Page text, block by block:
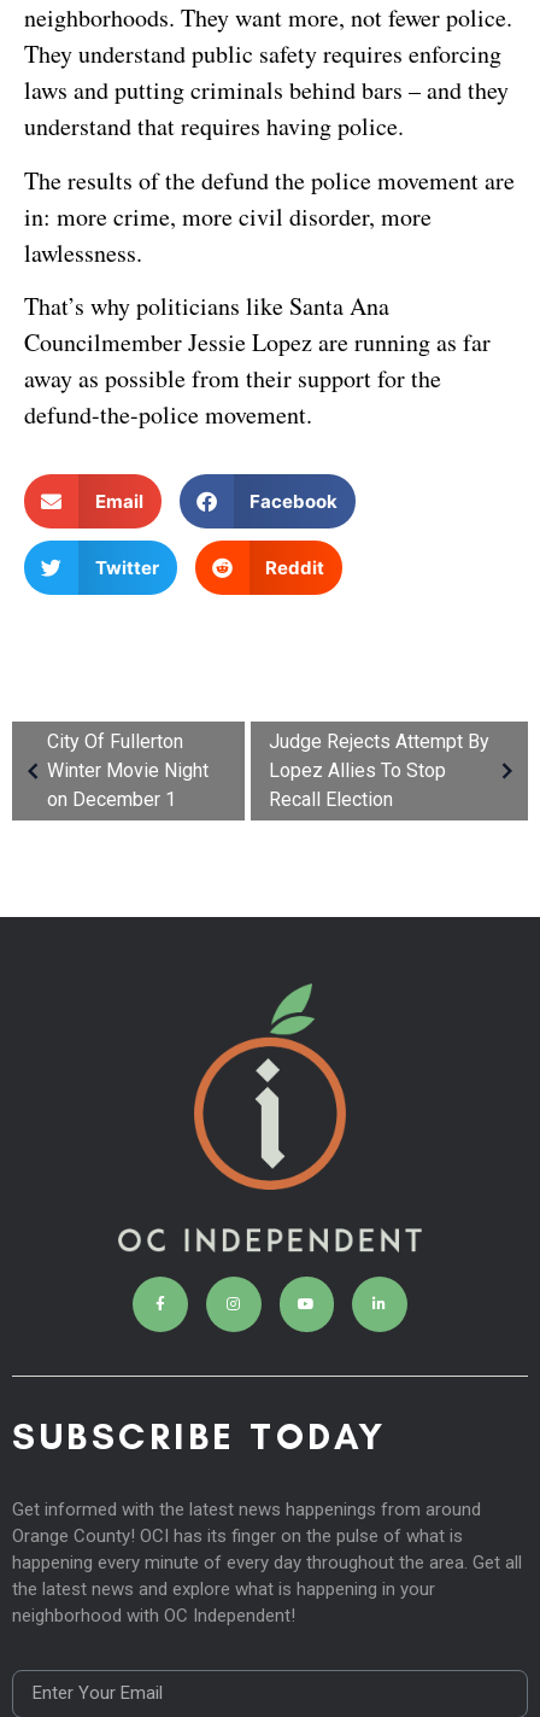
neighborhoods. They want more, not fewer police.
They understand public safety requires enforcing
laws and putting criminals behind bars – and they
understand that requires having police.
The results of the defund the police movement are
in: more crime, more civil disorder, more
lawlessness.
That’s why politicians like Santa Ana
Councilmember Jessie Lopez are running as far
away as possible from their support for the
defund-the-police movement.
Email Facebook
Twitter Reddit
City Of Fullerton
Winter Movie Night
on December 1
Judge Rejects Attempt By
Lopez Allies To Stop
Recall Election
SUBSCRIBE TODAY
Get informed with the latest news happenings from around
Orange County! OCI has its finger on the pulse of what is
happening every minute of every day throughout the area. Get all
the latest news and explore what is happening in your
neighborhood with OC Independent!